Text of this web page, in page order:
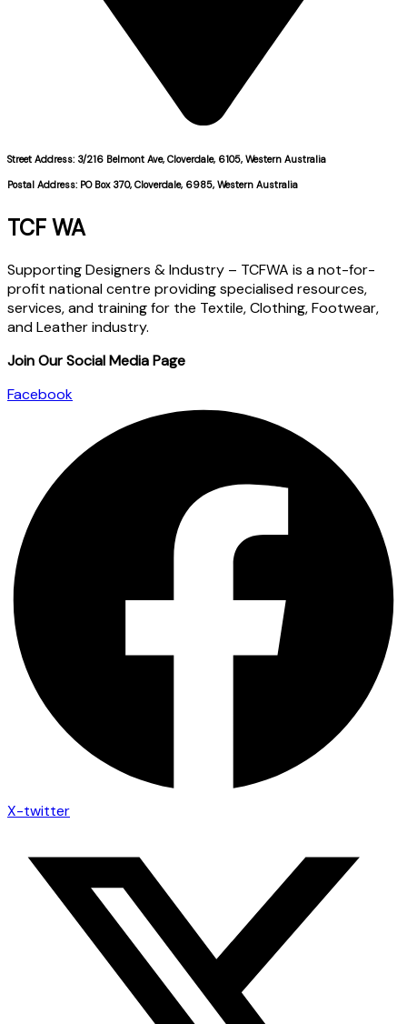
Street Address: 3/216 Belmont Ave, Cloverdale, 6105, Western Australia
Postal Address: PO Box 370, Cloverdale, 6985, Western Australia
TCF WA
Supporting Designers & Industry – TCFWA is a not-for-
profit national centre providing specialised resources,
services, and training for the Textile, Clothing, Footwear,
and Leather industry.
Join Our Social Media Page
Facebook
X-twitter